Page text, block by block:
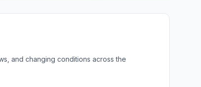
and changing conditions across the